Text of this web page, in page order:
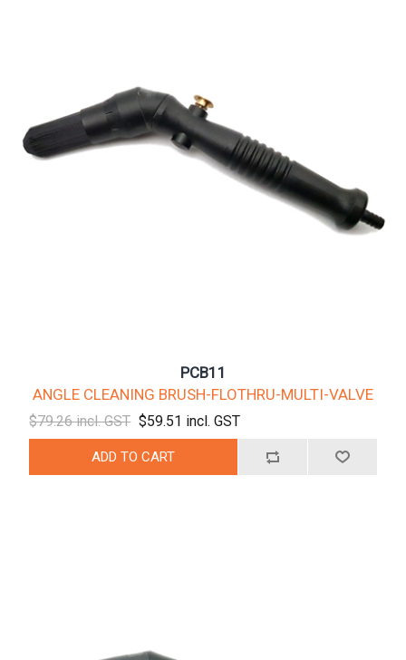
PCB11
ANGLE CLEANING BRUSH-FLOTHRU-MULTI-VALVE
$79.26 incl. GST $59.51 incl. GST